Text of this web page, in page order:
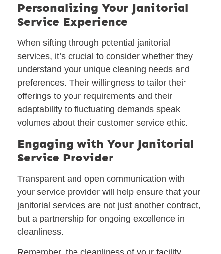
Personalizing Your Janitorial
Service Experience
When sifting through potential janitorial
services, it’s crucial to consider whether they
understand your unique cleaning needs and
preferences. Their willingness to tailor their
offerings to your requirements and their
adaptability to fluctuating demands speak
volumes about their customer service ethic.
Engaging with Your Janitorial
Service Provider
Transparent and open communication with
your service provider will help ensure that your
janitorial services are not just another contract,
but a partnership for ongoing excellence in
cleanliness.